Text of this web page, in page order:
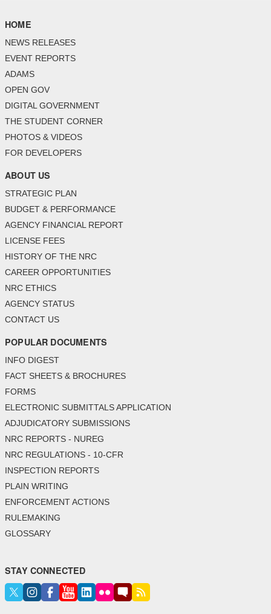
HOME
NEWS RELEASES
EVENT REPORTS
ADAMS
OPEN GOV
DIGITAL GOVERNMENT
THE STUDENT CORNER
PHOTOS & VIDEOS
FOR DEVELOPERS
ABOUT US
STRATEGIC PLAN
BUDGET & PERFORMANCE
AGENCY FINANCIAL REPORT
LICENSE FEES
HISTORY OF THE NRC
CAREER OPPORTUNITIES
NRC ETHICS
AGENCY STATUS
CONTACT US
POPULAR DOCUMENTS
INFO DIGEST
FACT SHEETS & BROCHURES
FORMS
ELECTRONIC SUBMITTALS APPLICATION
ADJUDICATORY SUBMISSIONS
NRC REPORTS - NUREG
NRC REGULATIONS - 10-CFR
INSPECTION REPORTS
PLAIN WRITING
ENFORCEMENT ACTIONS
RULEMAKING
GLOSSARY
STAY CONNECTED